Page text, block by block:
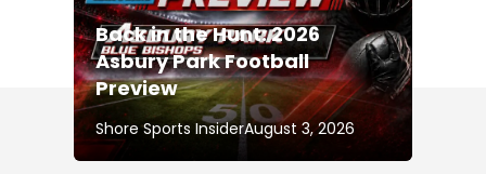
Back in the Hunt: 2026
Asbury Park Football
Preview
Shore Sports InsiderAugust 3, 2026